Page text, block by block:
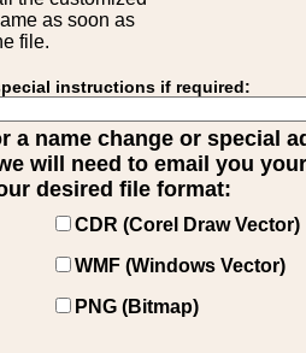
as soon as
file.
instructions if required:
a name change or special
will need to email you
desired file format:
CDR (Corel Draw Vector)
WMF (Windows Vector)
PNG (Bitmap)